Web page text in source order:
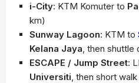
i-City: KTM Komuter to
km)
Sunway Lagoon: KTM to
Kelana Jaya, then shuttle
ESCAPE / Jump Street:
Universiti, then short